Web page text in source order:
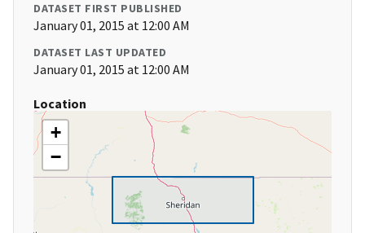
DATASET FIRST PUBLISHED
January 01, 2015 at 12:00 AM
DATASET LAST UPDATED
January 01, 2015 at 12:00 AM
Location
+
−